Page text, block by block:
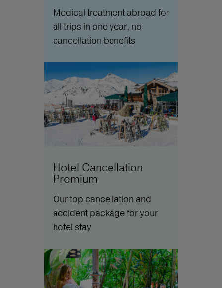
Medical treatment abroad for
all trips in one year, no
cancellation benefits
Hotel Cancellation
Premium
Our top cancellation and
accident package for your
hotel stay